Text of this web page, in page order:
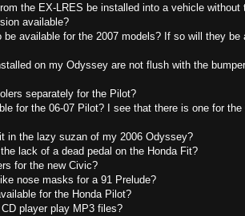
the EX-LRES be installed into a vehicle without
available?
available for the 2007 models? If so will they be
on my Odyssey are not flush with the
separately for the Pilot?
for the 06-07 Pilot? I see that there is one for the
in the lazy suzan of my 2006 Odyssey?
lack of a dead pedal on the Honda Fit?
for the new Civic?
nose masks for a 91 Prelude?
for the Honda Pilot?
player play MP3 files?